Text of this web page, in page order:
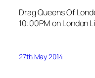
Drag Queens Of
10:00PMon London
27th May 2014